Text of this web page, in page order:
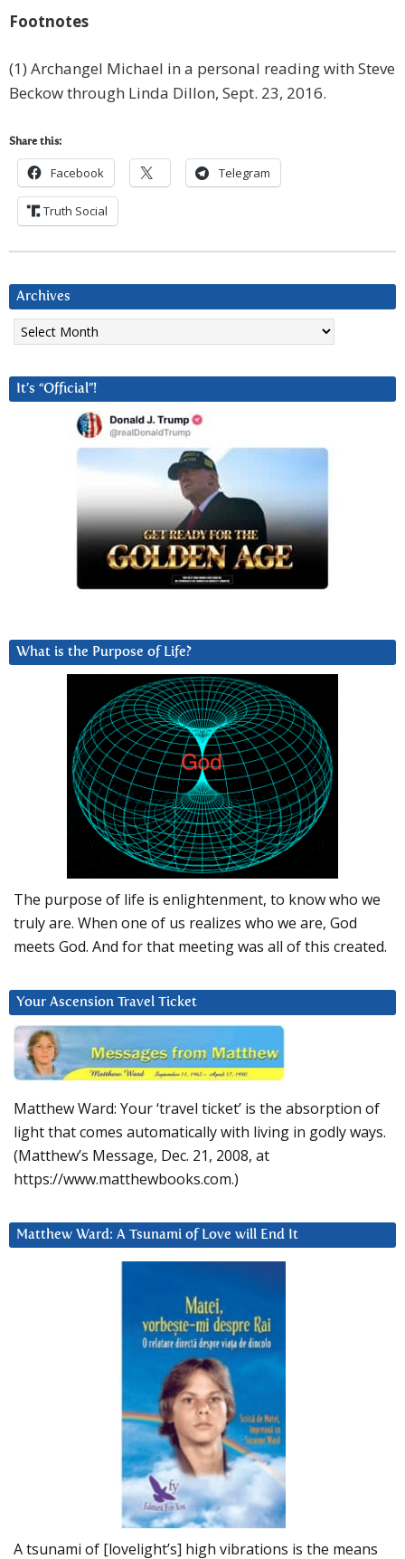
Footnotes
(1) Archangel Michael in a personal reading with Steve
Beckow through Linda Dillon, Sept. 23, 2016.
Share this:
Facebook Telegram
Truth Social
Archives
Archives
It’s “Official”!
What is the Purpose of Life?
The purpose of life is enlightenment, to know who we
truly are. When one of us realizes who we are, God
meets God. And for that meeting was all of this created.
Your Ascension Travel Ticket
Matthew Ward: Your ‘travel ticket’ is the absorption of
light that comes automatically with living in godly ways.
(Matthew’s Message, Dec. 21, 2008, at
https://www.matthewbooks.com.)
Matthew Ward: A Tsunami of Love will End It
A tsunami of [lovelight’s] high vibrations is the means